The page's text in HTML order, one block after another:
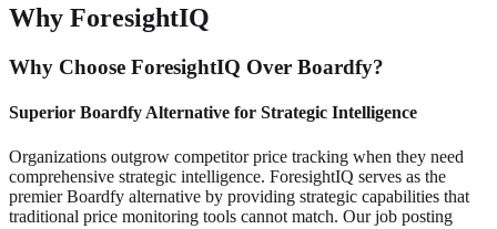
Why ForesightIQ
Why Choose ForesightIQ Over Boardfy?
Superior Boardfy Alternative for Strategic Intelligence
Organizations outgrow competitor price tracking when they need
comprehensive strategic intelligence. ForesightIQ serves as the
premier Boardfy alternative by providing strategic capabilities that
traditional price monitoring tools cannot match. Our job posting